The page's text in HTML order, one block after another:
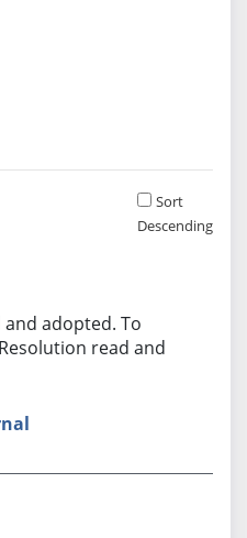
Sort
Descending
adopted. To
read and